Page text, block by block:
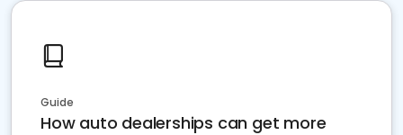
Guide
How auto dealerships can get more